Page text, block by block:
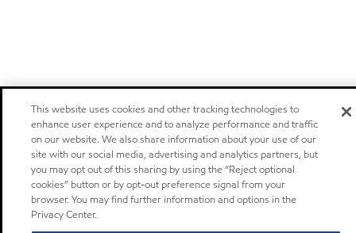
This website uses cookies and other tracking technologies to
enhance user experience and to analyze performance and traffic
on our website. We also share information about your use of our
site with our social media, advertising and analytics partners, but
you may opt out of this sharing by using the “Reject optional
cookies” button or by opt-out preference signal from your
browser. You may find further information and options in the
Privacy Center.